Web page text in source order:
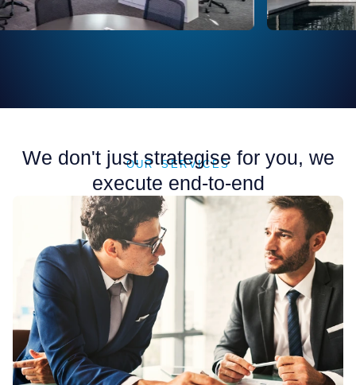
OUR SERVICES
We don't just strategise for you, we
execute end-to-end